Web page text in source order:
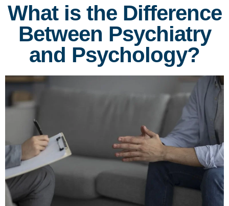
What is the Difference
Between Psychiatry
and Psychology?